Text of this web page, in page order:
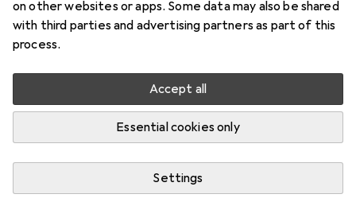
on other websites or apps. Some data may also be shared
with third parties and advertising partners as part of this
process.
Accept all
Essential cookies only
Settings